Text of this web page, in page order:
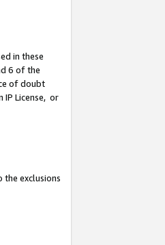
in these
6 of the
of doubt
IP License, or
the exclusions